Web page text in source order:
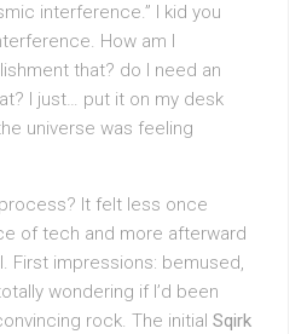
interference.” I kid you
How am I
that? do I need an
I just… put it on my desk
universe was feeling
It felt less once
of tech and more afterward
First impressions: bemused,
wondering if I’d been
rock. The initial Sqirk